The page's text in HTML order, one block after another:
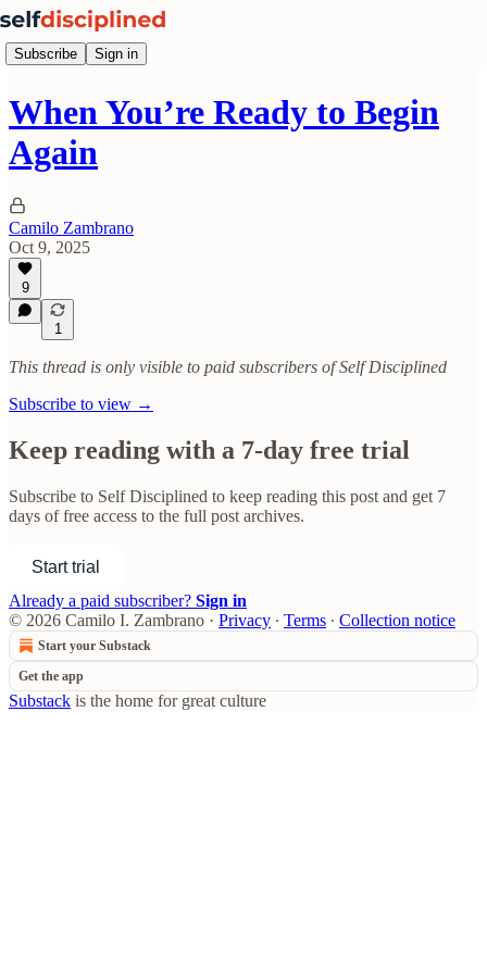
Subscribe Sign in
When You’re Ready to Begin
Again
Camilo Zambrano
Oct 9, 2025
9
1
This thread is only visible to paid subscribers of Self Disciplined
Subscribe to view →
Keep reading with a 7-day free trial
Subscribe to Self Disciplined to keep reading this post and get 7
days of free access to the full post archives.
Start trial
Already a paid subscriber? Sign in
© 2026 Camilo I. Zambrano · Privacy ∙ Terms ∙ Collection notice
Start your Substack
Get the app
Substack is the home for great culture